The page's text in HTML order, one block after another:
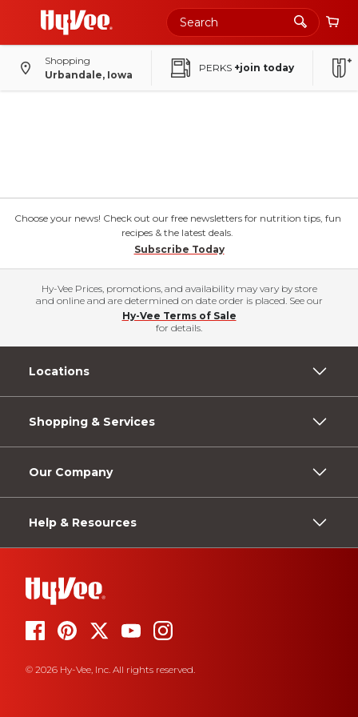
Shopping
Urbandale, Iowa
PERKS +join today
Choose your news! Check out our free newsletters for nutrition tips, fun
recipes & the latest deals.
Subscribe Today
Hy-Vee Prices, promotions, and availability may vary by store
and online and are determined on date order is placed. See our
Hy-Vee Terms of Sale
for details.
Locations
Shopping & Services
Our Company
Help & Resources
© 2026 Hy-Vee, Inc. All rights reserved.